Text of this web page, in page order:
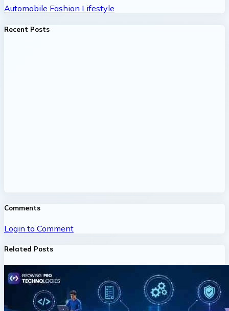
Automobile Fashion Lifestyle
Recent Posts
Comments
Login to Comment
Related Posts